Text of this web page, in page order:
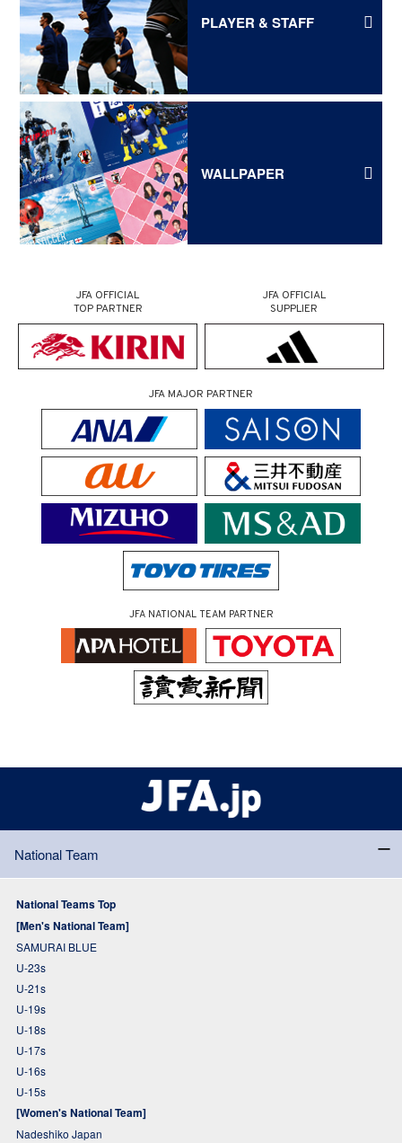
PLAYER & STAFF
WALLPAPER
JFA OFFICIAL
TOP PARTNER
JFA OFFICIAL
SUPPLIER
JFA MAJOR PARTNER
JFA NATIONAL TEAM PARTNER
National Team
National Teams Top
[Men's National Team]
SAMURAI BLUE
U-23s
U-21s
U-19s
U-18s
U-17s
U-16s
U-15s
[Women's National Team]
Nadeshiko Japan